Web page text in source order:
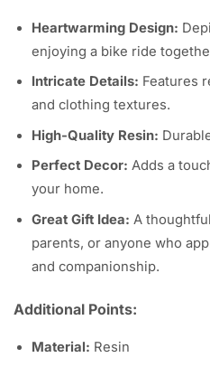
Heartwarming Design:
enjoying a bike ride
Intricate Details: Features
and clothing textures.
High-Quality Resin:
Perfect Decor: Adds a
your home.
Great Gift Idea: A
parents, or anyone who
and companionship.
Additional Points:
Material: Resin